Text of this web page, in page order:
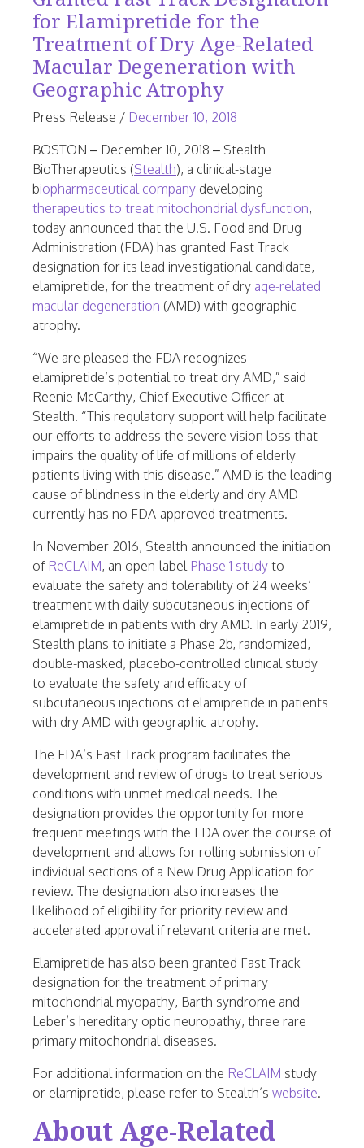
for Elamipretide for the
Treatment of Dry Age-Related
Macular Degeneration with
Geographic Atrophy
Press Release / December 10, 2018
2026
BOSTON – December 10, 2018 – Stealth
BioTherapeutics (Stealth), a clinical-stage
biopharmaceutical company developing
therapeutics to treat mitochondrial dysfunction,
today announced that the U.S. Food and Drug
Administration (FDA) has granted Fast Track
designation for its lead investigational candidate,
elamipretide, for the treatment of dry age-related
macular degeneration (AMD) with geographic
atrophy.
“We are pleased the FDA recognizes
elamipretide’s potential to treat dry AMD,” said
Reenie McCarthy, Chief Executive Officer at
Stealth. “This regulatory support will help facilitate
our efforts to address the severe vision loss that
impairs the quality of life of millions of elderly
patients living with this disease.” AMD is the leading
cause of blindness in the elderly and dry AMD
currently has no FDA-approved treatments.
In November 2016, Stealth announced the initiation
of ReCLAIM, an open-label Phase 1 study to
evaluate the safety and tolerability of 24 weeks’
treatment with daily subcutaneous injections of
elamipretide in patients with dry AMD. In early 2019,
Stealth plans to initiate a Phase 2b, randomized,
double-masked, placebo-controlled clinical study
to evaluate the safety and efficacy of
subcutaneous injections of elamipretide in patients
with dry AMD with geographic atrophy.
The FDA’s Fast Track program facilitates the
development and review of drugs to treat serious
conditions with unmet medical needs. The
designation provides the opportunity for more
frequent meetings with the FDA over the course of
development and allows for rolling submission of
individual sections of a New Drug Application for
review. The designation also increases the
likelihood of eligibility for priority review and
accelerated approval if relevant criteria are met.
Elamipretide has also been granted Fast Track
designation for the treatment of primary
mitochondrial myopathy, Barth syndrome and
Leber’s hereditary optic neuropathy, three rare
primary mitochondrial diseases.
For additional information on the ReCLAIM study
or elamipretide, please refer to Stealth’s website.
About Age-Related